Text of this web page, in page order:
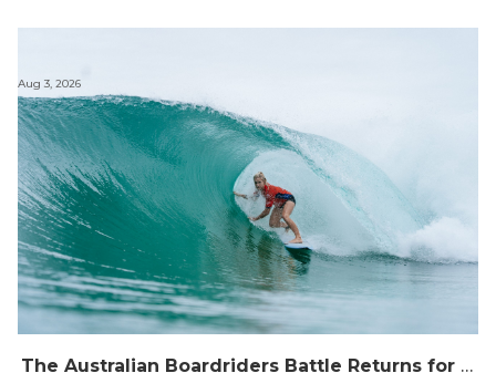
The Australian Boardriders Battle Returns for 14th Season — Regional Series Running September-November 2026.
Aug 3, 2026